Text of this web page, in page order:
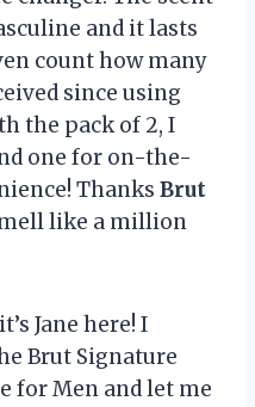
and it lasts
count how many
since using
the pack of 2, I
one for on-the-
Thanks Brut
like a million
Jane here! I
Brut Signature
for Men and let me